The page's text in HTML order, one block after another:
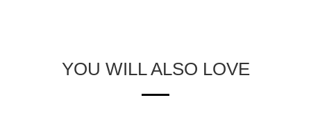
YOU WILL ALSO LOVE